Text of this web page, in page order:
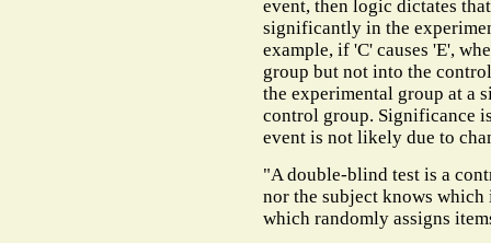
event, then logic dictates
significantly in the
example, if 'C' causes 'E',
group but not into the
the experimental group at a
control group. Significance
event is not likely due to
"A double-blind test is a
nor the subject knows which
which randomly assigns